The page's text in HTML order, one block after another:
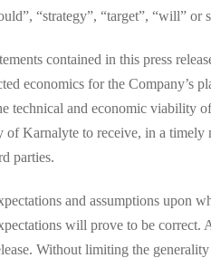
“strategy”, “target”, “will”
contained in this press
economics for the Company’s
technical and economic viability
Karnalyte to receive, in a timely
parties.
and assumptions upon
will prove to be
Without limiting the